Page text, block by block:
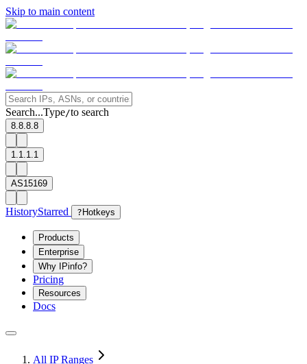
Skip to main content
Search...Type/to search
8.8.8.8
1.1.1.1
AS15169
HistoryStarred ? Hotkeys
Products
Enterprise
Why IPinfo?
Pricing
Resources
Docs
All IP Ranges